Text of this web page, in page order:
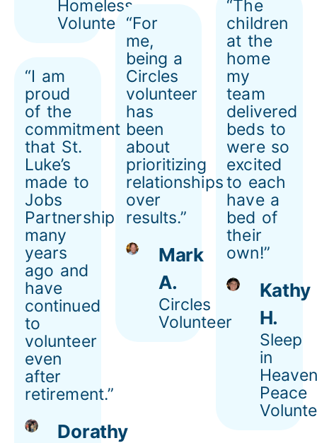
Homeless
Volunteer
“The
children
at the
home
my
team
delivered
beds to
were so
excited
to each
have a
bed of
their
own!”
Kathy
H.
Sleep
in
Peace
“For
me,
being a
Circles
volunteer
has
been
about
prioritizing
relationships
over
results.”
Mark
A.
Circles
Volunteer
“I am
proud
of the
commitment
that St.
Luke’s
made to
Jobs
Partnership
many
years
ago and
have
continued
to
volunteer
even
after
retirement.”
Dorathy